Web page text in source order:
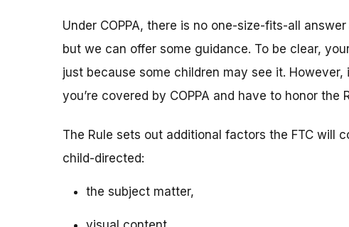
Under COPPA, there is no one-size-fits-all
but we can offer some guidance. To be clear,
just because some children may see it.
you’re covered by COPPA and have to honor the
The Rule sets out additional factors the FTC will
child-directed:
the subject matter,